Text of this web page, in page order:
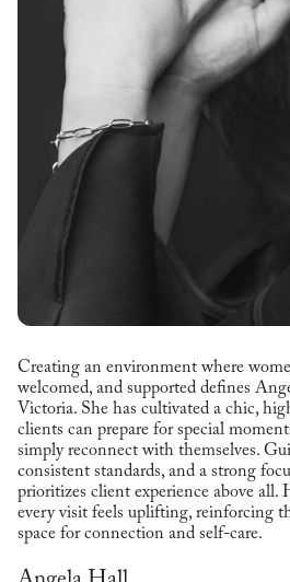
Creating an environment where
welcomed, and supported defines
Victoria. She has cultivated a chic,
clients can prepare for special
simply reconnect with themselves.
consistent standards, and a strong
prioritizes client experience above all.
every visit feels uplifting, reinforcing
space for connection and self-care.